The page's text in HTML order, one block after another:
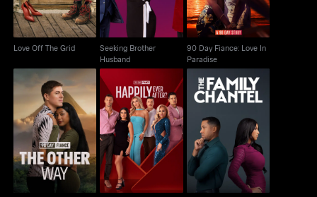
Love Off The Grid
Seeking Brother
Husband
90 Day Fiance: Love In
Paradise
90 Day Fiance: The
Other Way
90 Day Fiance:
Happily Ever After?
The Family Chantel